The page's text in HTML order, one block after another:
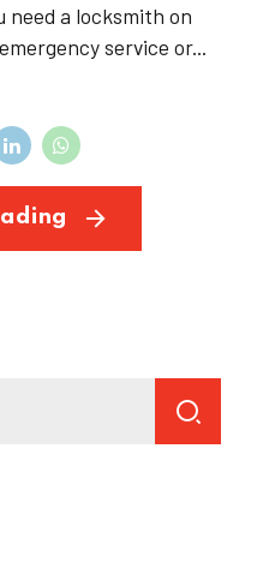
need a locksmith on
service or...